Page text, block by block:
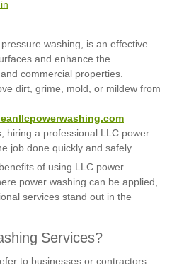
washing, is an effective
and enhance the
commercial properties.
dirt, grime, mold, or mildew from
hiring a professional LLC power
job done quickly and safely.
of using LLC power
power washing can be applied,
services stand out in the
Services?
to businesses or contractors